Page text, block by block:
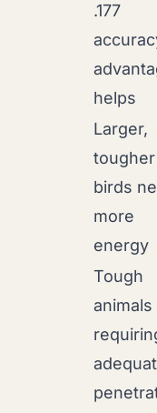
.177
helps
Larger,
tougher
birds
more
energy
Tough
animals